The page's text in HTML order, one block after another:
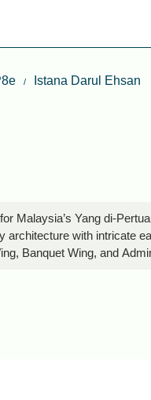
Istana Darul Ehsan
Malaysia’s Yang di-
architecture with intricate
Banquet Wing, and